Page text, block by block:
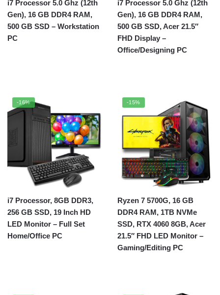
i7 Processor 5.0 Ghz (12th
Gen), 16 GB DDR4 RAM,
500 GB SSD – Workstation
PC
i7 Processor 5.0 Ghz (12th
Gen), 16 GB DDR4 RAM,
500 GB SSD, Acer 21.5″
FHD Display –
Office/Designing PC
-16%
i7 Processor, 8GB DDR3,
256 GB SSD, 19 Inch HD
LED Monitor – Full Set
Home/Office PC
-15%
Ryzen 7 5700G, 16 GB
DDR4 RAM, 1TB NVMe
SSD, RTX 4060 8GB, Acer
21.5″ FHD LED Monitor –
Gaming/Editing PC